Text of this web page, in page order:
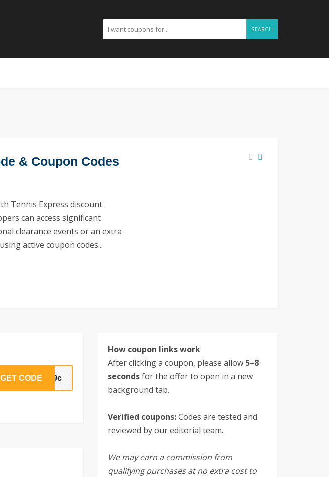
SEARCH
& Coupon Codes
Tennis Express discount
can access significant
clearance events or an extra
active coupon codes...
GET CODEdg9c
How coupon links work
After clicking a coupon, please allow 5–8
secondsfor the offer to open in a new
background tab.
Verified coupons:Codes are tested and
reviewed by our editorial team.
We may earn a commission from
qualifying purchases at no extra cost to